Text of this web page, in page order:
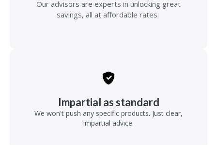
Our advisors are experts in unlocking great
savings, all at affordable rates.
Impartial as standard
We won't push any specific products. Just clear,
impartial advice.